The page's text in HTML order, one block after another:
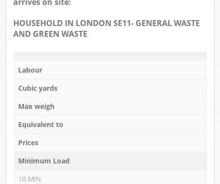
HOUSEHOLD IN LONDON SE11- GENERAL WASTE
AND GREEN WASTE
Labour
Cubic yards
Max weigh
Equivalent to
Prices
Minimum Load
10 MIN